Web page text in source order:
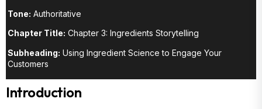
Tone: Authoritative
Chapter Title: Chapter 3: Ingredients Storytelling
Subheading: Using Ingredient Science to Engage Your
Customers
Introduction